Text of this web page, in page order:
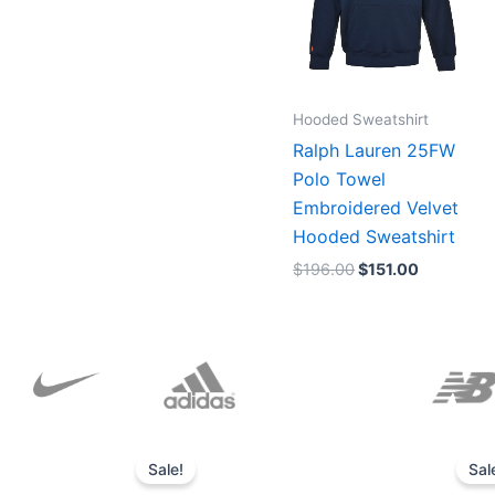
Hooded Sweatshirt
Ralph Lauren 25FW
Polo Towel
Embroidered Velvet
Hooded Sweatshirt
$196.00$151.00
Sale!